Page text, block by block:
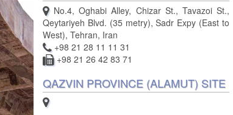
No.4, Oghabi Alley, Chizar St., Tavazoi St.,
Qeytariyeh Blvd. (35 metry), Sadr Expy (East to
West), Tehran, Iran
+98 21 28 11 11 31
+98 21 26 42 83 71
QAZVIN PROVINCE (ALAMUT) SITE